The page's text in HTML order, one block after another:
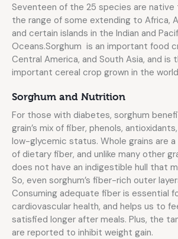
Seventeen of the 25 species are native
the range of some extending to Africa,
and certain islands in the Indian and
Oceans.Sorghum is an important food
Central America, and South Asia, and
important cereal crop grown in the
Sorghum and Nutrition
For those with diabetes, sorghum
grain’s mix of fiber, phenols,
low-glycemic status. Whole grains are
of dietary fiber, and unlike many other
does not have an indigestible hull that
So, even sorghum’s fiber-rich outer
Consuming adequate fiber is essential
cardiovascular health, and helps us to
satisfied longer after meals. Plus, the
are reported to inhibit weight gain.